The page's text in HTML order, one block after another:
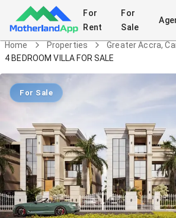
For
Rent
For
Sale
Home Properties
Greater Accra,
4 BEDROOM VILLA FOR SALE
For Sale